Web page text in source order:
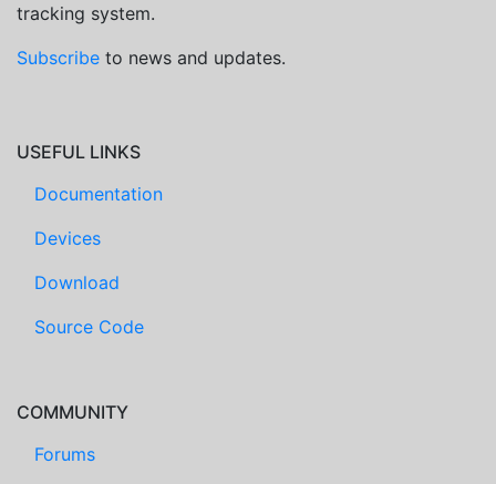
tracking system.
Subscribe to news and updates.
USEFUL LINKS
Documentation
Devices
Download
Source Code
COMMUNITY
Forums